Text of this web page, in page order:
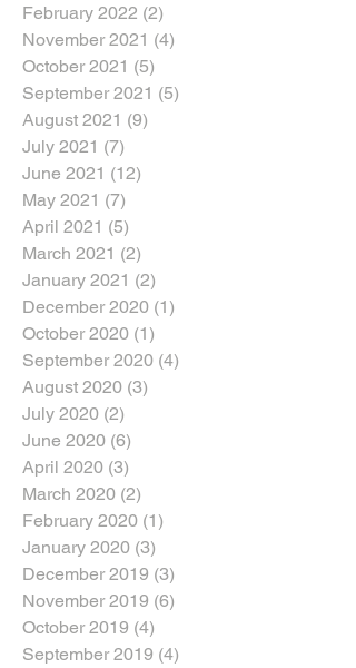
February 2022 (2)
November 2021 (4)
October 2021 (5)
September 2021 (5)
August 2021 (9)
July 2021 (7)
June 2021 (12)
May 2021 (7)
April 2021 (5)
March 2021 (2)
January 2021 (2)
December 2020 (1)
October 2020 (1)
September 2020 (4)
August 2020 (3)
July 2020 (2)
June 2020 (6)
April 2020 (3)
March 2020 (2)
February 2020 (1)
January 2020 (3)
December 2019 (3)
November 2019 (6)
October 2019 (4)
September 2019 (4)